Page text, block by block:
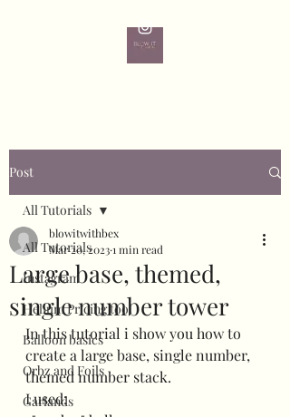
Post
All Tutorials
Instagram
Helium Pricing tool
Balloon basics
Orbz and Foils
Garlands
All Tutorials
Large base, themed,
single number tower
blowitwithbex
Mar 20, 20231 min read
In this tutorial i show you how to
create a large base, single number,
themed number stack.
I used: